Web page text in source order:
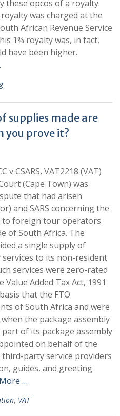
these opcos of a royalty.
was charged at the
African Revenue Service
1% royalty was, in fact,
have been higher.
supplies made are
you prove it?
v CSARS, VAT2218 (VAT)
(Cape Town) was
that had arisen
and SARS concerning the
to foreign tour operators
of South Africa. The
a single supply of
to its non-resident
services were zero-rated
Added Tax Act, 1991
that the FTO
of South Africa and were
the package assembly
of its package assembly
on behalf of the
party service providers
guides, and greeting
…
, VAT